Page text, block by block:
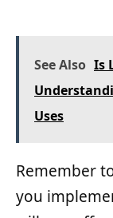
See Also Is
Uses
Remember
you